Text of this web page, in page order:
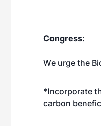
Congress:
We urge the
*Incorporate
carbon